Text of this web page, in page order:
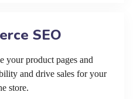
SEO
your product pages and
and drive sales for your
store.